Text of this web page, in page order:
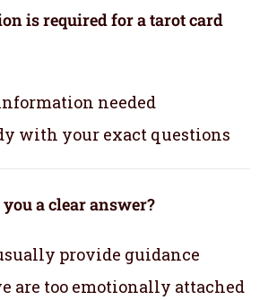
is required for a tarot card
needed
with your exact questions
a clear answer?
provide guidance
are too emotionally attached